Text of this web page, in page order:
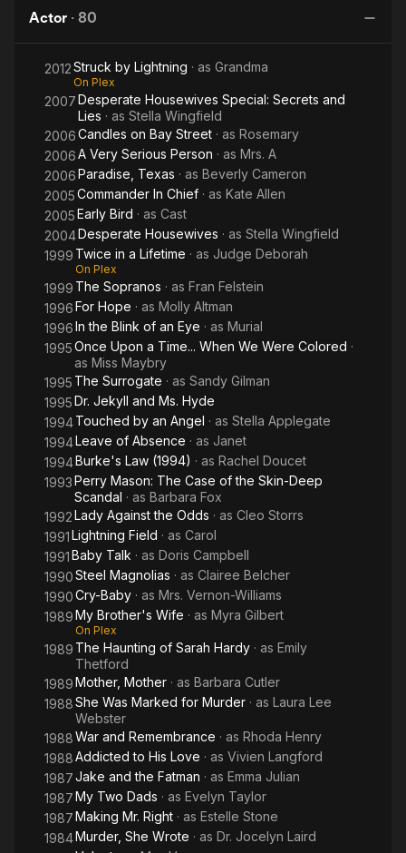
and Desperate Housewives. She wrote three books on
Description above from the Wikipedia article Polly Bergen,
licensed under CC-BY-SA, full list of contributors on Wikipedia
Actor · 80
2012Struck by Lightning · as Grandma
On Plex
2007Desperate Housewives Special: Secrets and
Lies · as Stella Wingfield
2006Candles on Bay Street · as Rosemary
2006A Very Serious Person · as Mrs. A
2006Paradise, Texas · as Beverly Cameron
2005Commander In Chief · as Kate Allen
2005Early Bird · as Cast
2004Desperate Housewives · as Stella Wingfield
1999 Twice in a Lifetime · as Judge Deborah
On Plex
1999 The Sopranos · as Fran Felstein
1996For Hope · as Molly Altman
1996In the Blink of an Eye · as Murial
1995Once Upon a Time... When We Were Colored ·
as Miss Maybry
1995 The Surrogate · as Sandy Gilman
1995Dr. Jekyll and Ms. Hyde
1994Touched by an Angel · as Stella Applegate
1994Leave of Absence · as Janet
1994Burke's Law (1994) · as Rachel Doucet
1993Perry Mason: The Case of the Skin-Deep
Scandal · as Barbara Fox
1992Lady Against the Odds · as Cleo Storrs
1991Lightning Field · as Carol
1991Baby Talk · as Doris Campbell
1990Steel Magnolias · as Clairee Belcher
1990Cry-Baby · as Mrs. Vernon-Williams
1989My Brother's Wife · as Myra Gilbert
On Plex
1989 The Haunting of Sarah Hardy · as Emily
Thetford
1989Mother, Mother · as Barbara Cutler
1988She Was Marked for Murder · as Laura Lee
Webster
1988War and Remembrance · as Rhoda Henry
1988Addicted to His Love · as Vivien Langford
1987Jake and the Fatman · as Emma Julian
1987My Two Dads · as Evelyn Taylor
1987Making Mr. Right · as Estelle Stone
1984Murder, She Wrote · as Dr. Jocelyn Laird